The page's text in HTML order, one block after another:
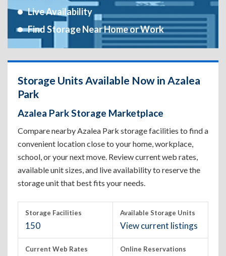
Live Availability
Find Storage Near Home or Work
Storage Units Available Now in Azalea
Park
Azalea Park Storage Marketplace
Compare nearby Azalea Park storage facilities to find a
convenient location close to your home, workplace,
school, or your next move. Review current web rates,
available unit sizes, and live availability to reserve the
storage unit that best fits your needs.
Storage Facilities
150
Available Storage Units
View current listings
Current Web Rates Online Reservations